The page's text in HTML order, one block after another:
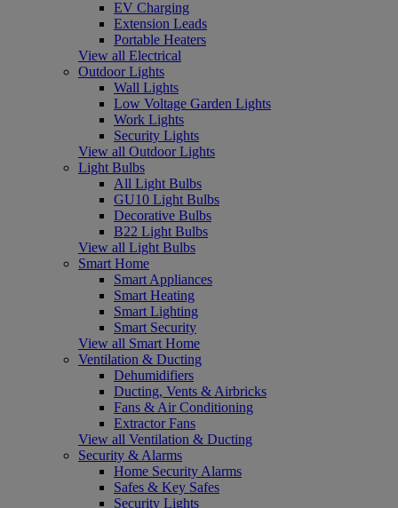
EV Charging
Extension Leads
Portable Heaters
View all Electrical
Outdoor Lights
Wall Lights
Low Voltage Garden Lights
Work Lights
Security Lights
View all Outdoor Lights
Light Bulbs
All Light Bulbs
GU10 Light Bulbs
Decorative Bulbs
B22 Light Bulbs
View all Light Bulbs
Smart Home
Smart Appliances
Smart Heating
Smart Lighting
Smart Security
View all Smart Home
Ventilation & Ducting
Dehumidifiers
Ducting, Vents & Airbricks
Fans & Air Conditioning
Extractor Fans
View all Ventilation & Ducting
Security & Alarms
Home Security Alarms
Safes & Key Safes
Security Lights